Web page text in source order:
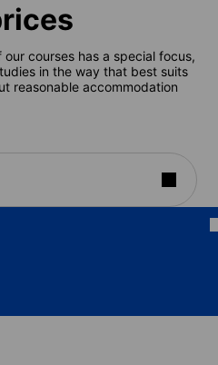
courses has a special focus,
in the way that best suits
reasonable accommodation